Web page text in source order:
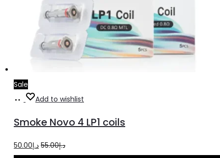
Sale
Select
This
has
multiple
Add to wishlist
Smoke Novo 4 LP1 coils
د.إ55.00
Originalد.إ50.00
Current